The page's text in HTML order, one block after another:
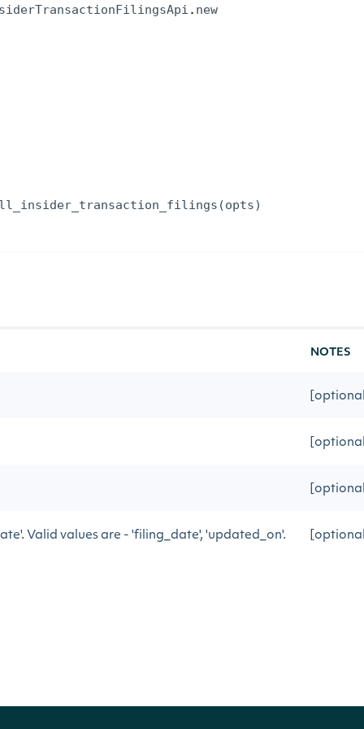
. new
(opts)
NOTES
Valid values are - 'filing_date', 'updated_on'.